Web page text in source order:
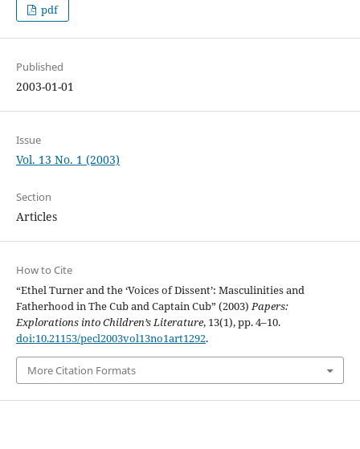
pdf
Published
2003-01-01
Issue
Vol. 13 No. 1 (2003)
Section
Articles
How to Cite
“Ethel Turner and the ‘Voices of Dissent’: Masculinities and
Fatherhood in The Cub and Captain Cub” (2003) Papers:
Explorations into Children’s Literature, 13(1), pp. 4–10.
doi:10.21153/pecl2003vol13no1art1292.
More Citation Formats